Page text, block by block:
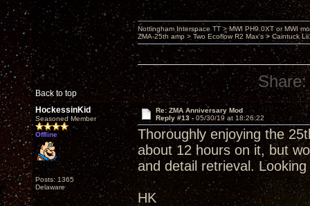
Back to top
Nottingham Interspace TT > MWI PH9.0XT or MWI
ZMA-25th amp > Two Ecoflow R2 Max's > Caintuck
Share:
HockessinKid
Seasoned Member
Offline
Posts: 1365
Delaware
Re: ZMA Anniversary Mod
Reply #13 - 05/30/19 at 18:26:22
Thoroughly enjoying the
about 12 hours on it, but
and detail retrieval.
HK